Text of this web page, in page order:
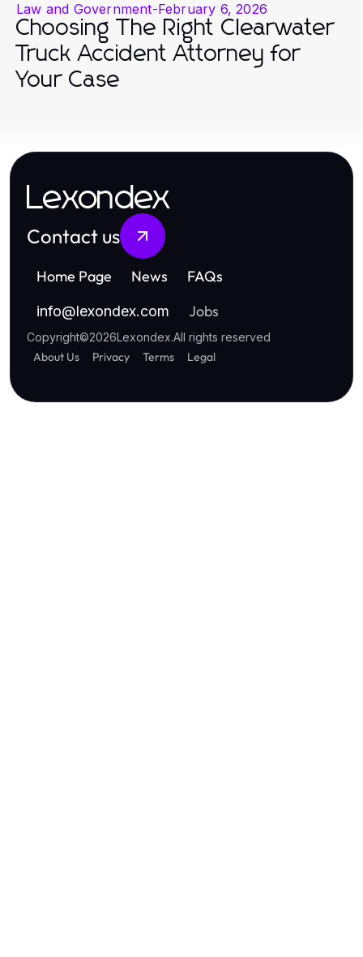
Law and Government-February 6, 2026
Choosing The Right Clearwater
Truck Accident Attorney for
Your Case
Lexondex
Contact us
Home Page News FAQs
info@lexondex.com Jobs
Copyright©2026Lexondex.All rights reserved
About Us Privacy Terms Legal